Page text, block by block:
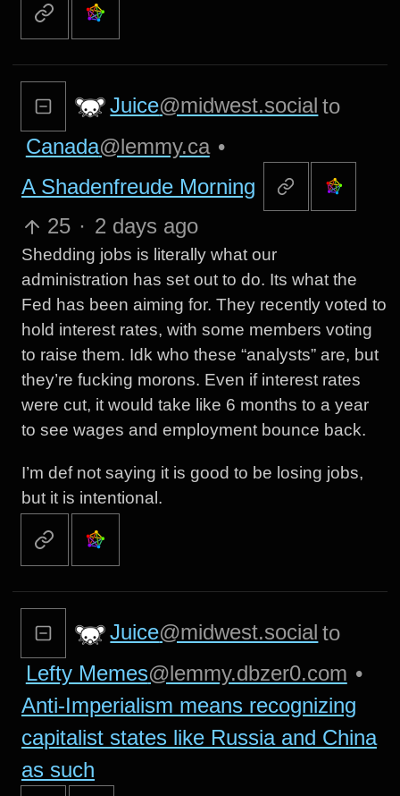
Juice@midwest.social to
Canada@lemmy.ca •
A Shadenfreude Morning
25 · 2 days ago
Shedding jobs is literally what our
administration has set out to do. Its what the
Fed has been aiming for. They recently voted to
hold interest rates, with some members voting
to raise them. Idk who these “analysts” are, but
they’re fucking morons. Even if interest rates
were cut, it would take like 6 months to a year
to see wages and employment bounce back.
I’m def not saying it is good to be losing jobs,
but it is intentional.
Juice@midwest.social to
Lefty Memes@lemmy.dbzer0.com •
Anti-Imperialism means recognizing
capitalist states like Russia and China
as such